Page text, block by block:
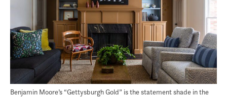
Benjamin Moore’s “Gettysburgh Gold” is the statement shade in the